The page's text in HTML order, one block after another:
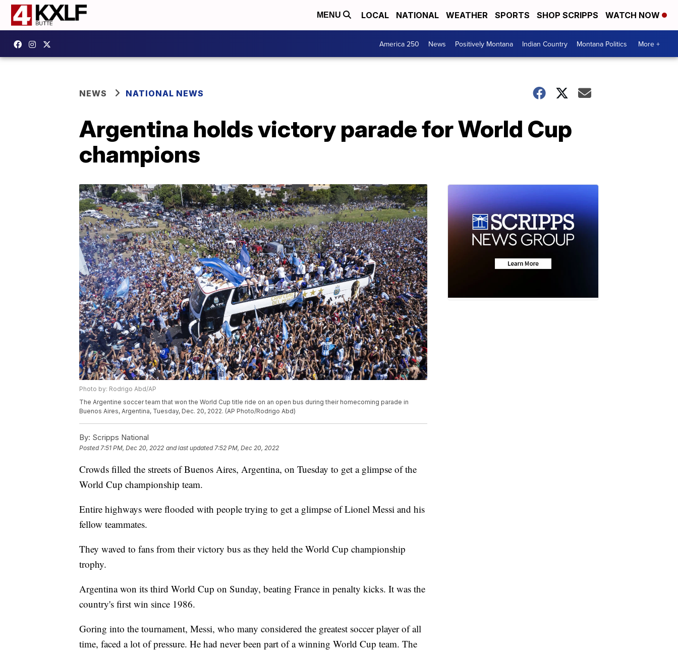
MENU LOCAL NATIONAL WEATHER SPORTS SHOP SCRIPPS WATCH NOW
America 250 News Positively Montana Indian Country Montana Politics More +
NEWS NATIONAL NEWS
Argentina holds victory parade for World Cup
champions
Photo by: Rodrigo Abd/AP
The Argentine soccer team that won the World Cup title ride on an open bus during their homecoming parade in
Buenos Aires, Argentina, Tuesday, Dec. 20, 2022. (AP Photo/Rodrigo Abd)
By: Scripps National
Posted7:51 PM, Dec 20, 2022 and last updated 7:52 PM, Dec 20, 2022
Crowds filled the streets of Buenos Aires, Argentina, on Tuesday to get a glimpse of the
World Cup championship team.
Entire highways were flooded with people trying to get a glimpse of Lionel Messi and his
fellow teammates.
They waved to fans from their victory bus as they held the World Cup championship
trophy.
Argentina won its third World Cup on Sunday, beating France in penalty kicks. It was the
country's first win since 1986.
Goring into the tournament, Messi, who many considered the greatest soccer player of all
time, faced a lot of pressure. He had never been part of a winning World Cup team. The